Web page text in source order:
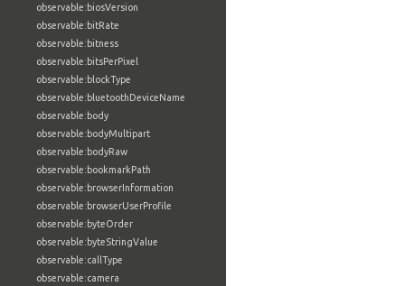
observable:biosVersion
observable:bitRate
observable:bitness
observable:bitsPerPixel
observable:blockType
observable:bluetoothDeviceName
observable:body
observable:bodyMultipart
observable:bodyRaw
observable:bookmarkPath
observable:browserInformation
observable:browserUserProfile
observable:byteOrder
observable:byteStringValue
observable:callType
observable:camera